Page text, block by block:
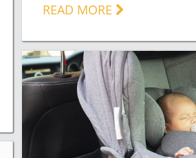
READ MORE